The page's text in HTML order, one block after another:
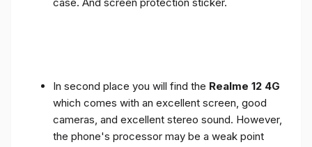
In second place you will find the Realme 12 4G
which comes with an excellent screen, good
cameras, and excellent stereo sound. However,
the phone's processor may be a weak point